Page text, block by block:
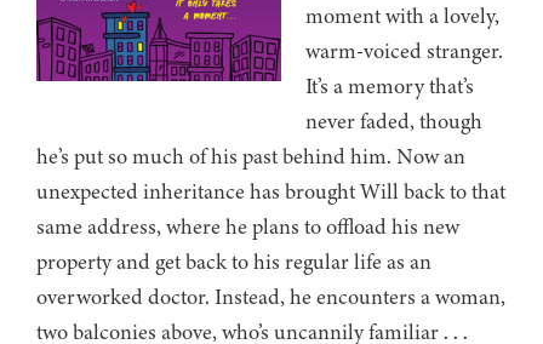
moment with a lovely,
warm-voiced stranger.
It’s a memory that’s
never faded, though
he’s put so much of his past behind him. Now an
unexpected inheritance has brought Will back to that
same address, where he plans to offload his new
property and get back to his regular life as an
overworked doctor. Instead, he encounters a woman,
two balconies above, who’s uncannily familiar . . .